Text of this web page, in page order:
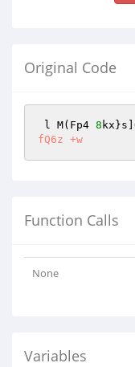
Original Code
l M(Fp4 8
Function Calls
None
Variables